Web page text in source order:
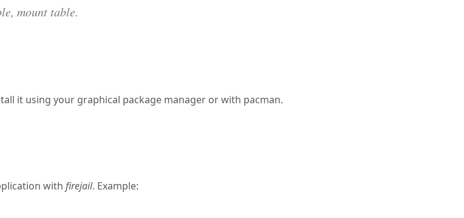
mount table.
it using your graphical package manager or with pacman.
with firejail. Example: